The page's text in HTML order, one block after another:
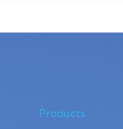
Products